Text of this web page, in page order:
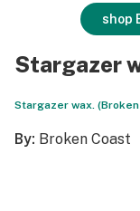
shop
Stargazer
Stargazer wax. (Broken
By: Broken Coast